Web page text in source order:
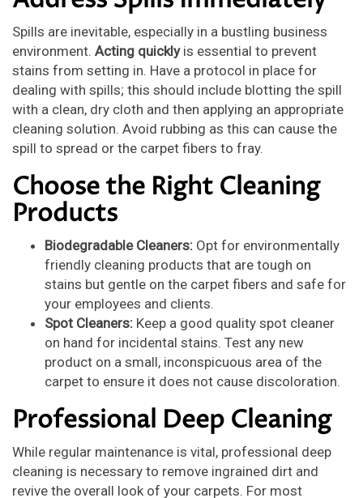
Spills are inevitable, especially in a bustling business
environment. Acting quicklyis essential to prevent
stains from setting in. Have a protocol in place for
dealing with spills; this should include blotting the spill
with a clean, dry cloth and then applying an appropriate
cleaning solution. Avoid rubbing as this can cause the
spill to spread or the carpet fibers to fray.
Choose the Right Cleaning
Products
Biodegradable Cleaners: Opt for environmentally
friendly cleaning products that are tough on
stains but gentle on the carpet fibers and safe for
your employees and clients.
Spot Cleaners: Keep a good quality spot cleaner
on hand for incidental stains. Test any new
product on a small, inconspicuous area of the
carpet to ensure it does not cause discoloration.
Professional Deep Cleaning
While regular maintenance is vital, professional deep
cleaning is necessary to remove ingrained dirt and
revive the overall look of your carpets. For most